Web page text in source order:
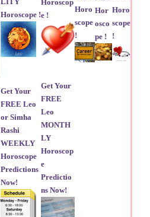
Horoscope !
Horoscop
e !
Horo
scope
!
Hor
osco
pe !
Horo
scope
!
Get Your
FREE Leo
or Simha
Rashi
WEEKLY
Horoscope
Predictions
Now!
Get Your
FREE
Leo
MONTH
LY
Horoscop
e
Predictio
ns Now!